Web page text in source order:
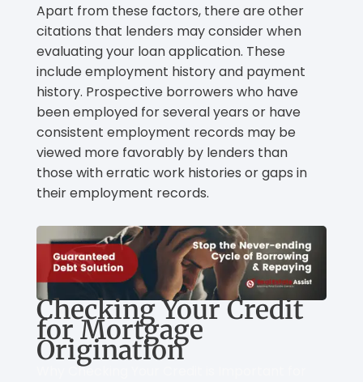
Apart from these factors, there are other
citations that lenders may consider when
evaluating your loan application. These
include employment history and payment
history. Prospective borrowers who have
been employed for several years or have
consistent employment records may be
viewed more favorably by lenders than
those with erratic work histories or gaps in
their employment records.
Checking Your Credit
for Mortgage
Origination
Why Checking Your Credit is Important for